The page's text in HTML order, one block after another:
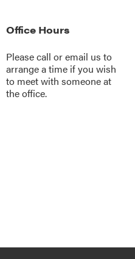
Office Hours
Please call oremail us to
arrange a time if you wish
to meet with someone at
the office.